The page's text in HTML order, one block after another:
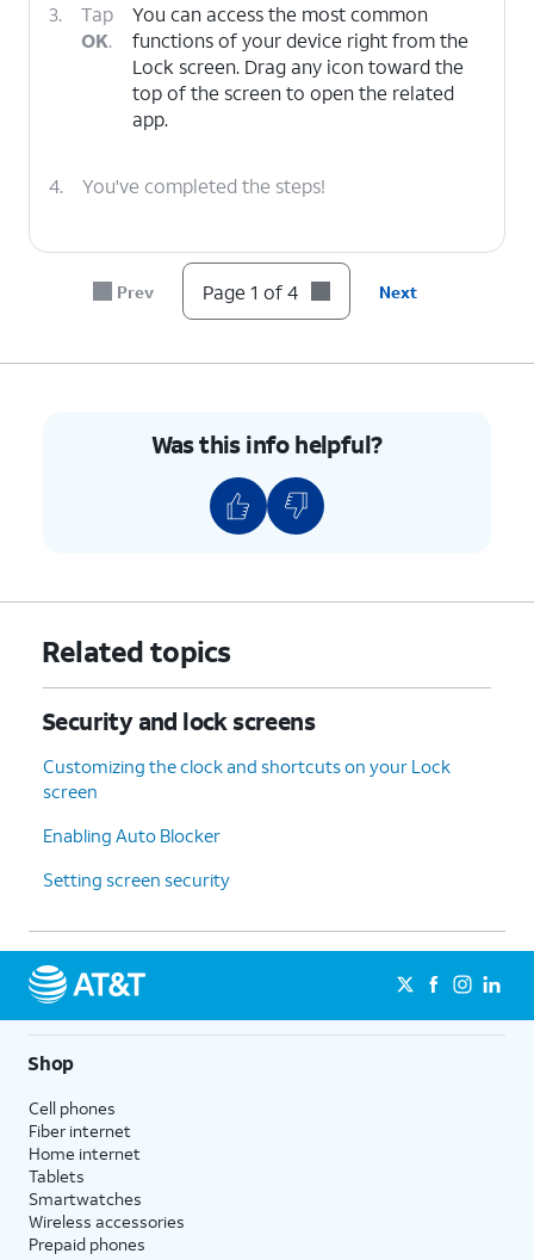
3.
Tap
OK.
You can access the most common
functions of your device right from the
Lock screen. Drag any icon toward the
top of the screen to open the related
app.
4. You've completed the steps!
Prev Page 1 of 4 Next
Was this info helpful?
Related topics
Security and lock screens
Customizing the clock and shortcuts on your Lock
screen
Enabling Auto Blocker
Setting screen security
Shop
Cell phones
Fiber internet
Home internet
Tablets
Smartwatches
Wireless accessories
Prepaid phones